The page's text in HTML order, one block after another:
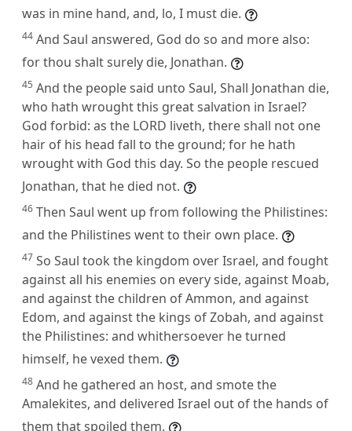
was in mine hand, and, lo, I must die.
44 And Saul answered, God do so and more also:
for thou shalt surely die, Jonathan.
45 And the people said unto Saul, Shall Jonathan die,
who hath wrought this great salvation in Israel?
God forbid: as the LORD liveth, there shall not one
hair of his head fall to the ground; for he hath
wrought with God this day. So the people rescued
Jonathan, that he died not.
46 Then Saul went up from following the Philistines:
and the Philistines went to their own place.
47 So Saul took the kingdom over Israel, and fought
against all his enemies on every side, against Moab,
and against the children of Ammon, and against
Edom, and against the kings of Zobah, and against
the Philistines: and whithersoever he turned
himself, he vexed them.
48 And he gathered an host, and smote the
Amalekites, and delivered Israel out of the hands of
them that spoiled them.